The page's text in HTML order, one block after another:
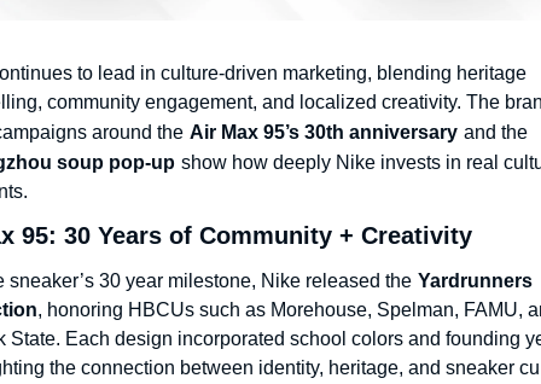
to lead in culture-driven marketing, blending heritage
community engagement, and localized creativity. The
around the Air Max 95’s 30th anniversary and the
soup pop-up show how deeply Nike invests in real
95: 30 Years of Community + Creativity
sneaker’s 30 year milestone, Nike released the Yardrunners
, honoring HBCUs such as Morehouse, Spelman, FAMU,
State. Each design incorporated school colors and founding
the connection between identity, heritage, and sneaker